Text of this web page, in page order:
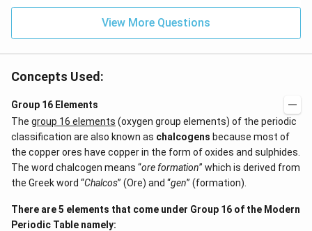
_
View More Questions
Concepts Used:
Group 16 Elements
The group 16 elements (oxygen group elements) of the periodic
classification are also known as chalcogens because most of
the copper ores have copper in the form of oxides and sulphides.
The word chalcogen means “ore formation” which is derived from
the Greek word “Chalcos” (Ore) and “gen” (formation).
There are 5 elements that come under Group 16 of the Modern
Periodic Table namely: